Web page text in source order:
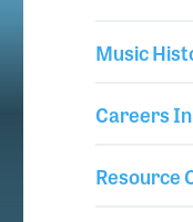
Music
Careers
Resource